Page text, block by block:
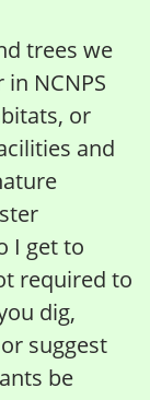
trees we
NCNPS
or
and
I get to
required to
dig,
suggest
be